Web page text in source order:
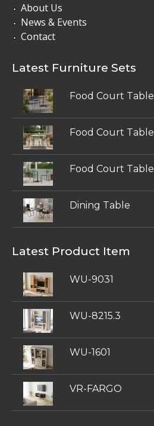
About Us
News & Events
Contact
Latest Furniture Sets
Food Court Table
Food Court Table
Food Court Table
Dining Table
Latest Product Item
WU-9031
WU-8215.3
WU-1601
VR-FARGO